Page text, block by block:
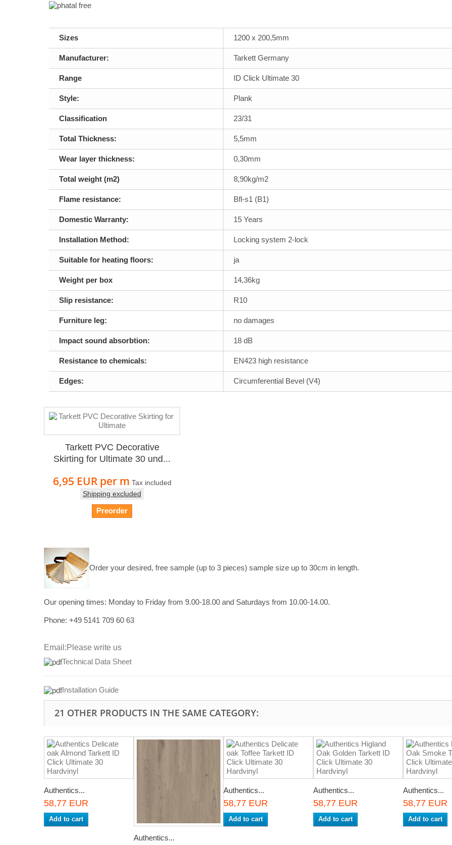
Sizes 1200 x 200,5mm
Manufacturer: Tarkett Germany
Range ID Click Ultimate 30
Style: Plank
Classification 23/31
Total Thickness: 5,5mm
Wear layer thickness: 0,30mm
Total weight (m2) 8,90kg/m2
Flame resistance: Bfl-s1 (B1)
Domestic Warranty: 15 Years
Installation Method: Locking system 2-lock
Suitable for heating floors: ja
Weight per box 14,36kg
Slip resistance: R10
Furniture leg: no damages
Impact sound absorbtion: 18 dB
Resistance to chemicals: EN423 high resistance
Edges: Circumferential Bevel (V4)
Tarkett PVC Decorative
Skirting for Ultimate 30 und...
6,95 EUR per m Tax included
Shipping excluded
Preorder
Order your desired, free sample (up to 3 pieces) sample size up to 30cm in length.
Our opening times: Monday to Friday from 9.00-18.00 and Saturdays from 10.00-14.00.
Phone: +49 5141 709 60 63
Email:Please write us
Technical Data Sheet
Installation Guide
21 OTHER PRODUCTS IN THE SAME CATEGORY:
Authentics...
58,77 EUR
Add to cart
Authentics...
Authentics...
58,77 EUR
Add to cart
Authentics...
58,77 EUR
Add to cart
Authentics...
58,77 EUR
Add to cart